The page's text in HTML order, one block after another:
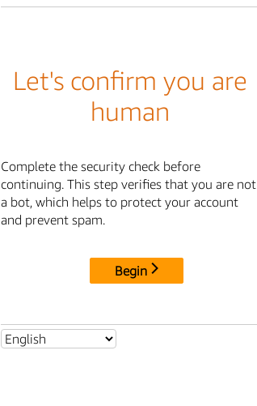
Let's confirm you are
human
Complete the security check before
continuing. This step verifies that you are not
a bot, which helps to protect your account
and prevent spam.
Begin